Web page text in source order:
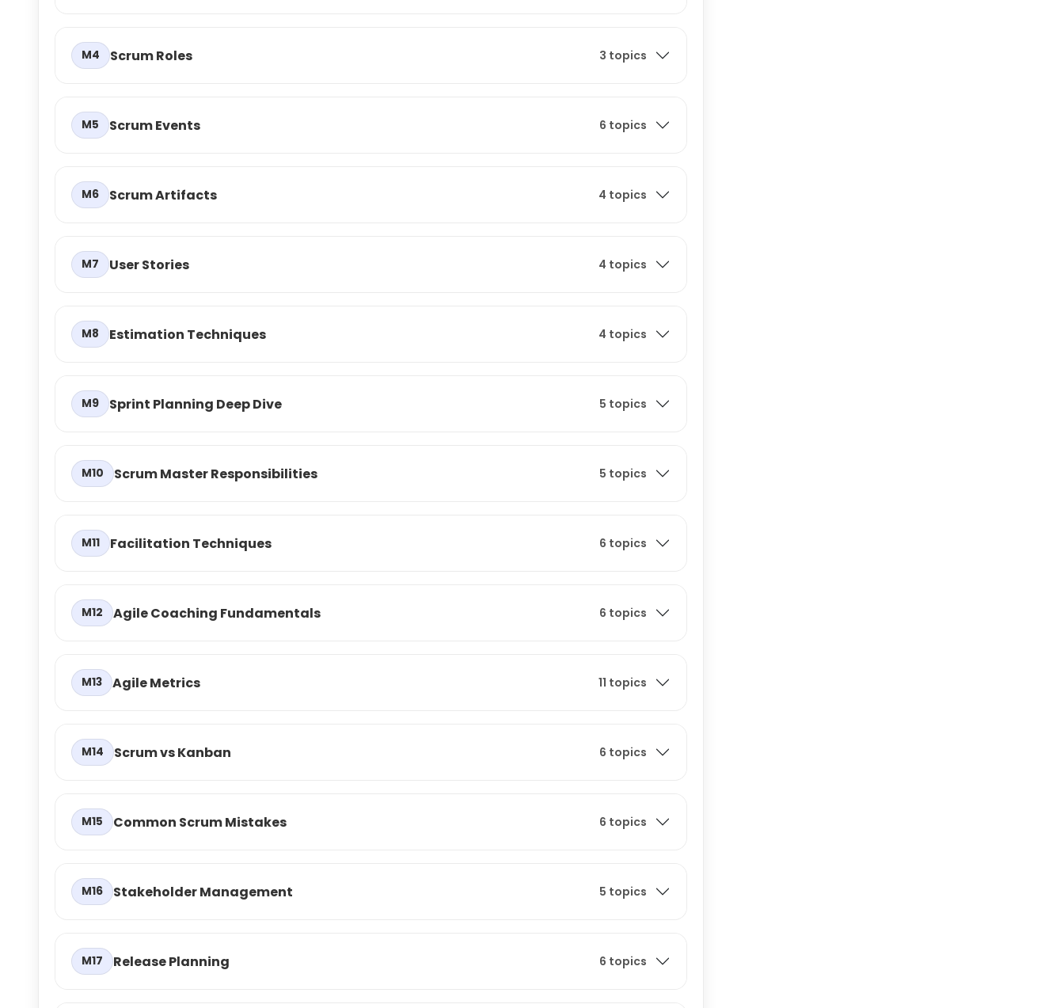
M4 Scrum Roles 3 topics
M5 Scrum Events 6 topics
M6 Scrum Artifacts 4 topics
M7 User Stories 4 topics
M8 Estimation Techniques 4 topics
M9 Sprint Planning Deep Dive 5 topics
M10 Scrum Master Responsibilities 5 topics
M11 Facilitation Techniques 6 topics
M12 Agile Coaching Fundamentals 6 topics
M13 Agile Metrics 11 topics
M14 Scrum vs Kanban 6 topics
M15 Common Scrum Mistakes 6 topics
M16 Stakeholder Management 5 topics
M17 Release Planning 6 topics